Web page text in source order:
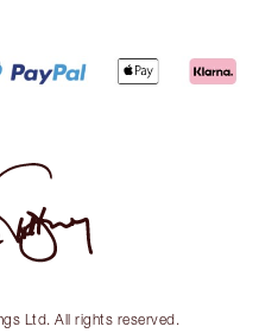
Ltd. All rights reserved.